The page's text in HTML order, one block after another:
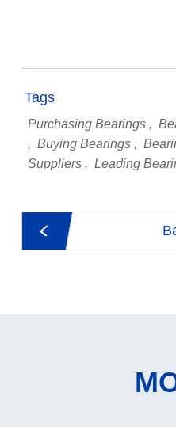
Tags
Purchasing Bearings
Buying Bearings
Suppliers
Leading